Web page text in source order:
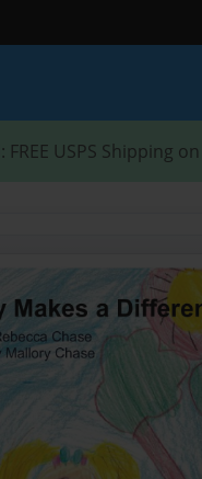
: FREE USPS Shipping